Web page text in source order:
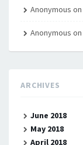
Anonymous on
Anonymous on
ARCHIVES
June 2018
May 2018
April 2018